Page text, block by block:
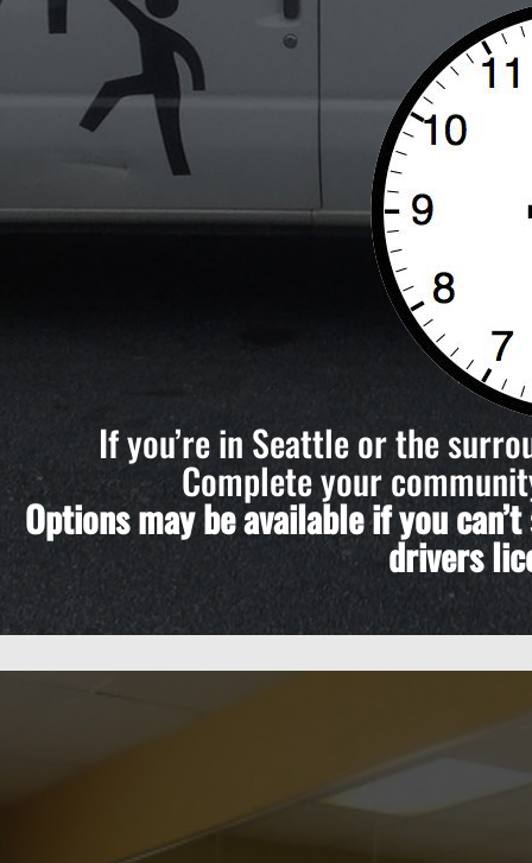
If you’re in Seattle or the
Complete your
Options may be available if you
drivers